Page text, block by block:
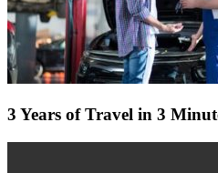
3 Years of Travel in 3